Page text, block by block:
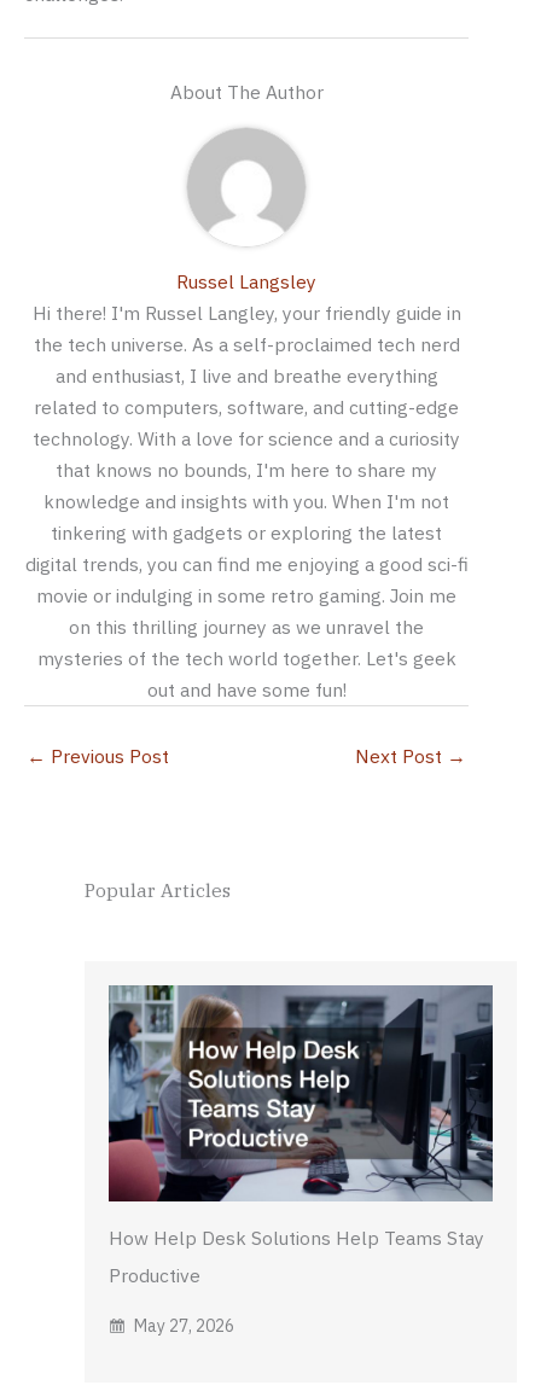
About The Author
Russel Langsley
Hi there! I'm Russel Langley, your friendly guide in
the tech universe. As a self-proclaimed tech nerd
and enthusiast, I live and breathe everything
related to computers, software, and cutting-edge
technology. With a love for science and a curiosity
that knows no bounds, I'm here to share my
knowledge and insights with you. When I'm not
tinkering with gadgets or exploring the latest
digital trends, you can find me enjoying a good sci-fi
movie or indulging in some retro gaming. Join me
on this thrilling journey as we unravel the
mysteries of the tech world together. Let's geek
out and have some fun!
← Previous Post Next Post →
Popular Articles
How Help Desk Solutions Help Teams Stay
Productive
May 27, 2026